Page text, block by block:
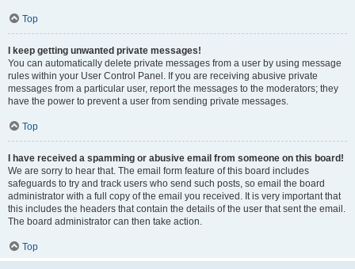
Top
I keep getting unwanted private messages!
You can automatically delete private messages from a user by using message
rules within your User Control Panel. If you are receiving abusive private
messages from a particular user, report the messages to the moderators; they
have the power to prevent a user from sending private messages.
Top
I have received a spamming or abusive email from someone on this board!
We are sorry to hear that. The email form feature of this board includes
safeguards to try and track users who send such posts, so email the board
administrator with a full copy of the email you received. It is very important that
this includes the headers that contain the details of the user that sent the email.
The board administrator can then take action.
Top